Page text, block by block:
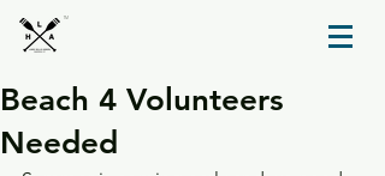
TM
Beach 4 Volunteers
Needed